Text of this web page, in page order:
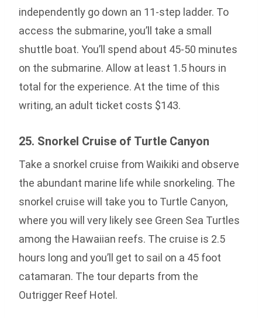
independently go down an 11-step ladder. To
access the submarine, you’ll take a small
shuttle boat. You’ll spend about 45-50 minutes
on the submarine. Allow at least 1.5 hours in
total for the experience. At the time of this
writing, an adult ticket costs $143.
25. Snorkel Cruise of Turtle Canyon
Take a snorkel cruise from Waikiki and observe
the abundant marine life while snorkeling. The
snorkel cruise will take you to Turtle Canyon,
where you will very likely see Green Sea Turtles
among the Hawaiian reefs. The cruise is 2.5
hours long and you’ll get to sail on a 45 foot
catamaran. The tour departs from the
Outrigger Reef Hotel.